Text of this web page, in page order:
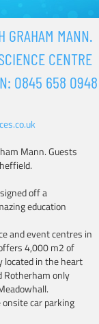
GRAHAM MANN.
CENTRE
0845 658 0948
Mann. Guests
off a
education
and event centres in
4,000 m2 of
located in the heart
Rotherham only
car parking